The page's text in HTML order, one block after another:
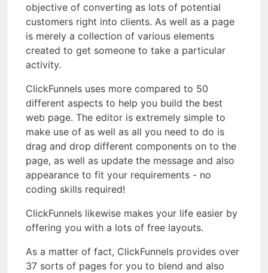
objective of converting as lots of potential
customers right into clients. As well as a page
is merely a collection of various elements
created to get someone to take a particular
activity.
ClickFunnels uses more compared to 50
different aspects to help you build the best
web page. The editor is extremely simple to
make use of as well as all you need to do is
drag and drop different components on to the
page, as well as update the message and also
appearance to fit your requirements - no
coding skills required!
ClickFunnels likewise makes your life easier by
offering you with a lots of free layouts.
As a matter of fact, ClickFunnels provides over
37 sorts of pages for you to blend and also